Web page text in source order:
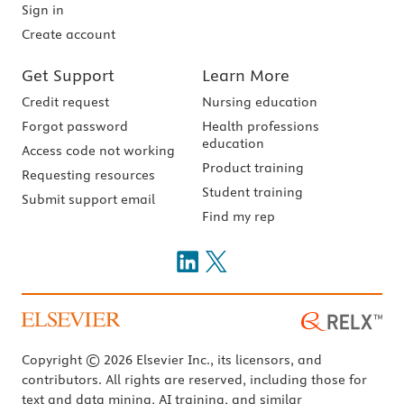
Sign in
Create account
Get Support
Credit request
Forgot password
Access code not working
Requesting resources
Submit support email
Learn More
Nursing education
Health professions
education
Product training
Student training
Find my rep
Copyright © 2026 Elsevier Inc., its licensors, and
contributors. All rights are reserved, including those for
text and data mining, AI training, and similar